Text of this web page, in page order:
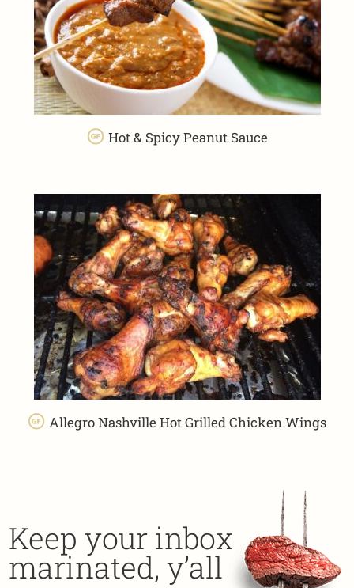
Hot & Spicy Peanut Sauce
Allegro Nashville Hot Grilled Chicken Wings
Keep your inbox
marinated, y’all